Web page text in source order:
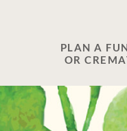
PLAN A
OR